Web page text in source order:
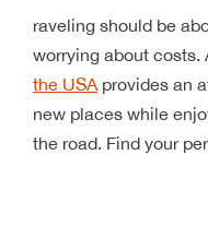
raveling should be
worrying about costs.
the USAprovides an
new places while
the road. Find your